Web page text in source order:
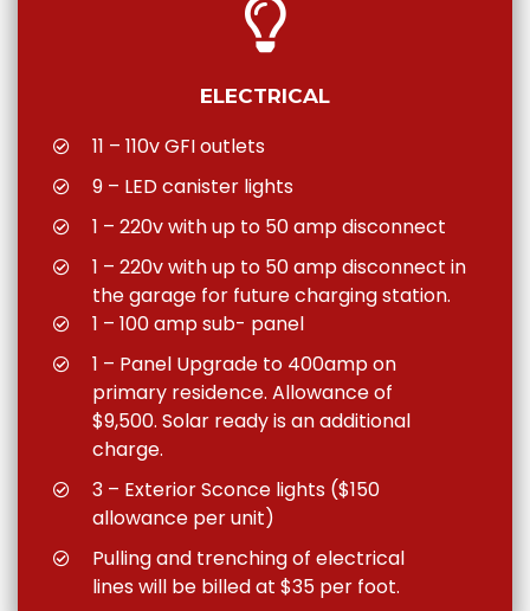
ELECTRICAL
11 – 110v GFI outlets
9 – LED canister lights
1 – 220v with up to 50 amp disconnect
1 – 220v with up to 50 amp disconnect in
the garage for future charging station.
1 – 100 amp sub- panel
1 – Panel Upgrade to 400amp on
primary residence. Allowance of
$9,500. Solar ready is an additional
charge.
3 – Exterior Sconce lights ($150
allowance per unit)
Pulling and trenching of electrical
lines will be billed at $35 per foot.